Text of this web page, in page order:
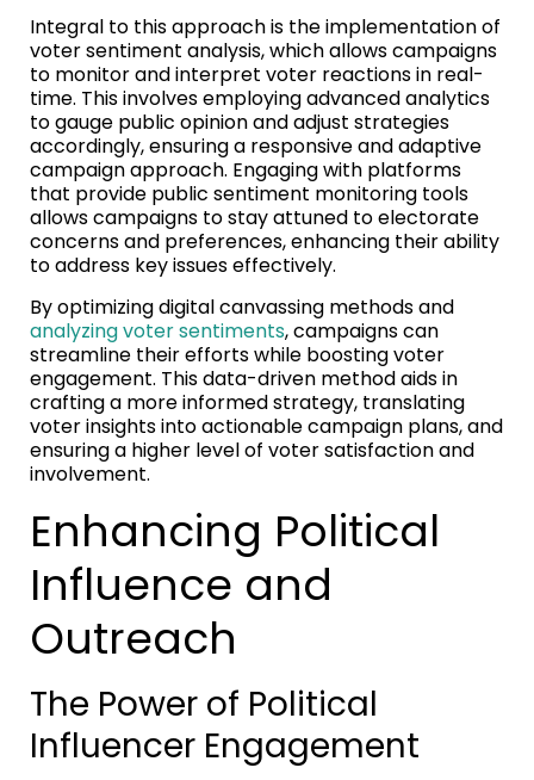
Integral to this approach is the implementation of
voter sentiment analysis, which allows campaigns
to monitor and interpret voter reactions in real-
time. This involves employing advanced analytics
to gauge public opinion and adjust strategies
accordingly, ensuring a responsive and adaptive
campaign approach. Engaging with platforms
that provide public sentiment monitoring tools
allows campaigns to stay attuned to electorate
concerns and preferences, enhancing their ability
to address key issues effectively.
By optimizing digital canvassing methods and
analyzing voter sentiments, campaigns can
streamline their efforts while boosting voter
engagement. This data-driven method aids in
crafting a more informed strategy, translating
voter insights into actionable campaign plans, and
ensuring a higher level of voter satisfaction and
involvement.
Enhancing Political
Influence and
Outreach
The Power of Political
Influencer Engagement